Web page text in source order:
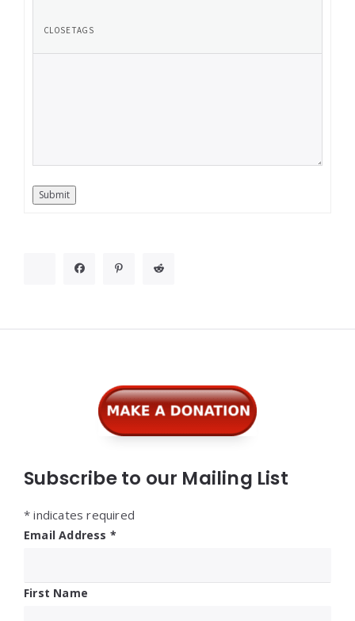
Submit
Subscribe to our Mailing List
* indicates required
Email Address *
First Name